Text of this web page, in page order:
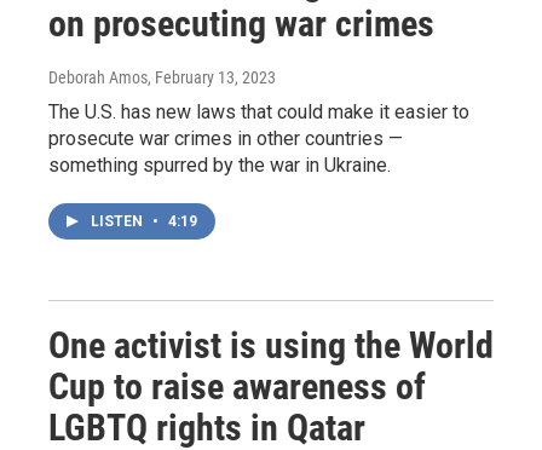
on prosecuting war crimes
Deborah Amos, February 13, 2023
The U.S. has new laws that could make it easier to
prosecute war crimes in other countries —
something spurred by the war in Ukraine.
LISTEN • 4:19
One activist is using the World
Cup to raise awareness of
LGBTQ rights in Qatar